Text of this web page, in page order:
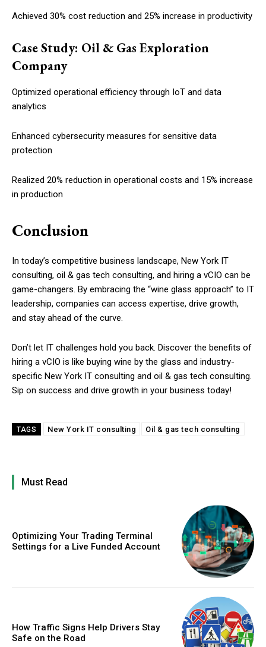
Achieved 30% cost reduction and 25% increase in productivity
Case Study: Oil & Gas Exploration
Company
Optimized operational efficiency through IoT and data
analytics
Enhanced cybersecurity measures for sensitive data
protection
Realized 20% reduction in operational costs and 15% increase
in production
Conclusion
In today’s competitive business landscape, New York IT
consulting, oil & gas tech consulting, and hiring a vCIO can be
game-changers. By embracing the “wine glass approach” to IT
leadership, companies can access expertise, drive growth,
and stay ahead of the curve.
Don’t let IT challenges hold you back. Discover the benefits of
hiring a vCIO is like buying wine by the glass and industry-
specific New York IT consulting and oil & gas tech consulting.
Sip on success and drive growth in your business today!
TAGS New York IT consulting Oil & gas tech consulting
Must Read
Optimizing Your Trading Terminal
Settings for a Live Funded Account
How Traffic Signs Help Drivers Stay
Safe on the Road